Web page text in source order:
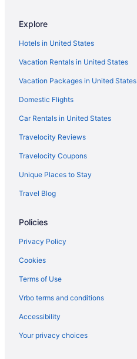
Hotels in Flagstaff
Explore
Hotels in United States
Vacation Rentals in United States
Vacation Packages in United States
Domestic Flights
Car Rentals in United States
Travelocity Reviews
Travelocity Coupons
Unique Places to Stay
Travel Blog
Policies
Privacy Policy
Cookies
Terms of Use
Vrbo terms and conditions
Accessibility
Your privacy choices